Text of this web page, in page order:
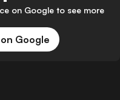
on Google to see more
Google